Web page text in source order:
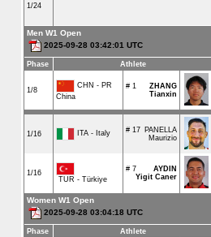
1/24
Men W1 Open
2025-09-28 03:42:01 UTC
Phase Athlete
1/8
CHN - PR
China
# 1
ZHANG
Tianxin
1/16 ITA - Italy # 17 PANELLA
Maurizio
1/16
TUR - Türkiye
# 7
AYDIN
Yigit Caner
Women W1 Open
2025-09-28 03:04:18 UTC
Phase Athlete